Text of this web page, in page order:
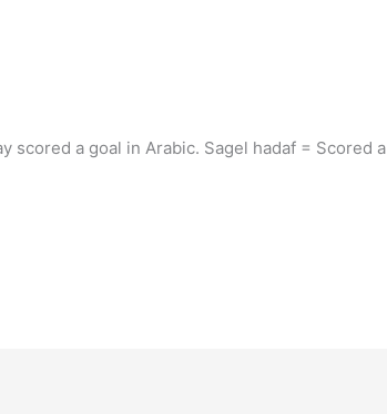
scored a goal in Arabic. Sagel hadaf = Scored a